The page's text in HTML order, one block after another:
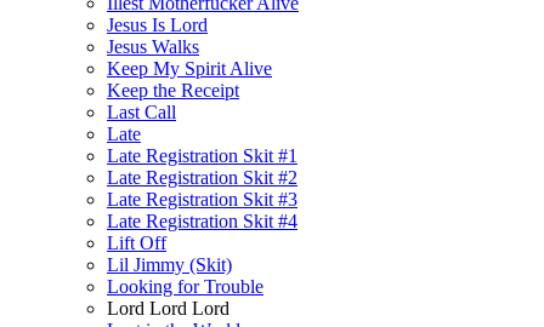
Jesus Is Lord
Jesus Walks
Keep My Spirit Alive
Keep the Receipt
Last Call
Late
Late Registration Skit #1
Late Registration Skit #2
Late Registration Skit #3
Late Registration Skit #4
Lift Off
Lil Jimmy (Skit)
Looking for Trouble
Lord Lord Lord